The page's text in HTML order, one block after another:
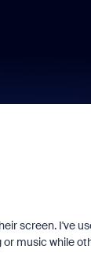
screen. I've
music while